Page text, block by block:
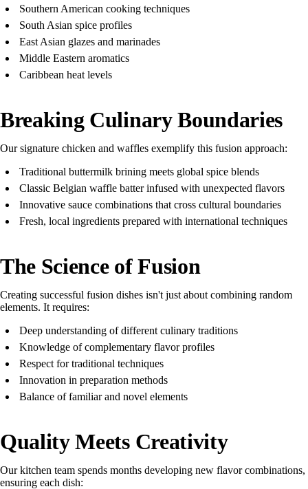
Southern American cooking techniques
South Asian spice profiles
East Asian glazes and marinades
Middle Eastern aromatics
Caribbean heat levels
Breaking Culinary Boundaries
Our signature chicken and waffles exemplify this fusion approach:
Traditional buttermilk brining meets global spice blends
Classic Belgian waffle batter infused with unexpected flavors
Innovative sauce combinations that cross cultural boundaries
Fresh, local ingredients prepared with international techniques
The Science of Fusion
Creating successful fusion dishes isn't just about combining random
elements. It requires:
Deep understanding of different culinary traditions
Knowledge of complementary flavor profiles
Respect for traditional techniques
Innovation in preparation methods
Balance of familiar and novel elements
Quality Meets Creativity
Our kitchen team spends months developing new flavor combinations,
ensuring each dish: